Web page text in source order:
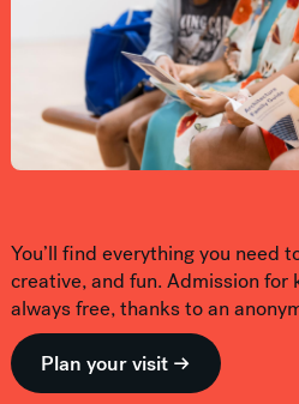
You’ll find everything you need
creative, and fun. Admission for
always free, thanks to an
Plan your visit →